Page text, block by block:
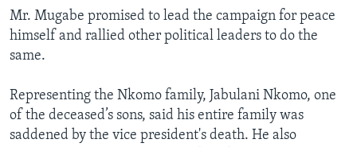
Mr. Mugabe promised to lead the campaign for peace
himself and rallied other political leaders to do the
same.
Representing the Nkomo family, Jabulani Nkomo, one
of the deceased’s sons, said his entire family was
saddened by the vice president's death. He also